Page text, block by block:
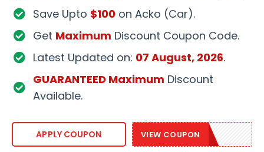
Save Upto $100 on Acko (Car).
Get Maximum Discount Coupon Code.
Latest Updated on: 07 August, 2026.
GUARANTEED Maximum Discount
Available.
APPLY COUPON VIEW COUPON
ACKO10